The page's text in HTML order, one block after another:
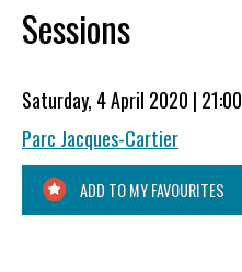
Sessions
Saturday, 4 April 2020 | 21:00
Parc Jacques-Cartier
ADD TO MY FAVOURITES